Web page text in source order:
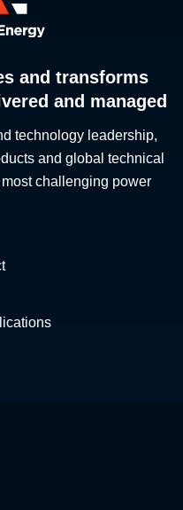
and transforms
and managed
technology leadership,
and global technical
challenging power